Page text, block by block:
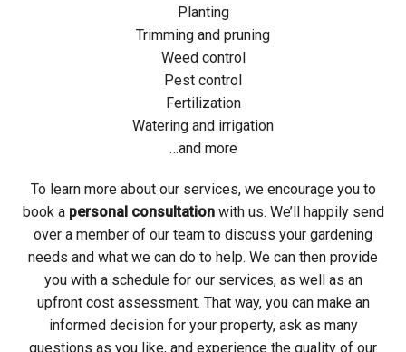
Planting
Trimming and pruning
Weed control
Pest control
Fertilization
Watering and irrigation
…and more
To learn more about our services, we encourage you to
book a personal consultationwith us. We’ll happily send
over a member of our team to discuss your gardening
needs and what we can do to help. We can then provide
you with a schedule for our services, as well as an
upfront cost assessment. That way, you can make an
informed decision for your property, ask as many
questions as you like, and experience the quality of our